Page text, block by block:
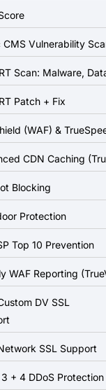
CMS Vulnerability
Scan: Malware,
Patch + Fix
(WAF) &
CDN Caching
Blocking
Protection
Top 10 Prevention
WAF Reporting
DV SSL
SSL Support
+ 4 DDoS Protection